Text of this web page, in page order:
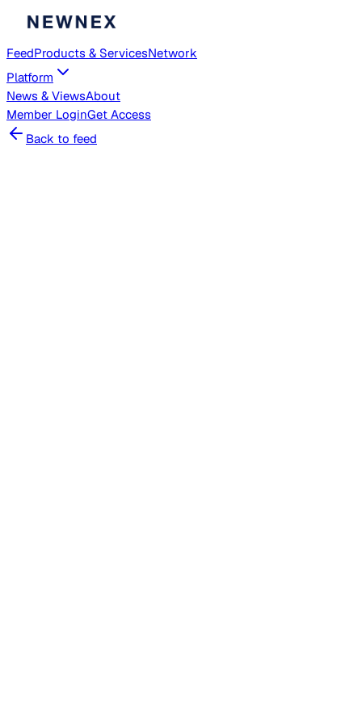
FeedProducts & ServicesNetwork
Platform
News & ViewsAbout
Member LoginGet Access
Back to feed